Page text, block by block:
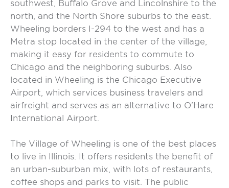
southwest, Buffalo Grove and Lincolnshire to the
north, and the North Shore suburbs to the east.
Wheeling borders I-294 to the west and has a
Metra stop located in the center of the village,
making it easy for residents to commute to
Chicago and the neighboring suburbs. Also
located in Wheeling is the Chicago Executive
Airport, which services business travelers and
airfreight and serves as an alternative to O’Hare
International Airport.
The Village of Wheeling is one of the best places
to live in Illinois. It offers residents the benefit of
an urban-suburban mix, with lots of restaurants,
coffee shops and parks to visit. The public